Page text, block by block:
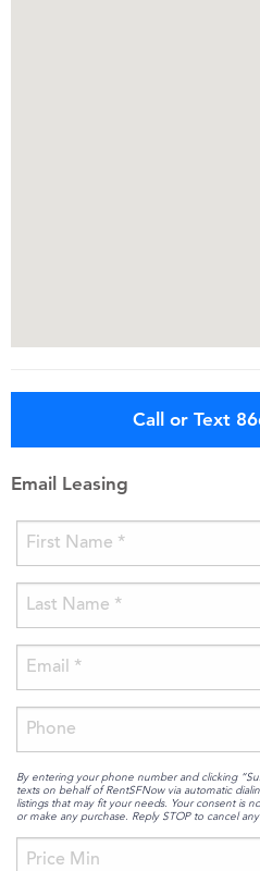
Call or Text
Email Leasing
By entering your phone number and clicking
texts on behalf of RentSFNow via automatic
listings that may fit your needs. Your consent is
or make any purchase. Reply STOP to cancel